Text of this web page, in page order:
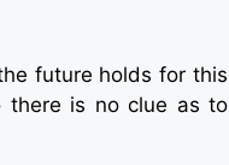
future holds for this
there is no clue as to